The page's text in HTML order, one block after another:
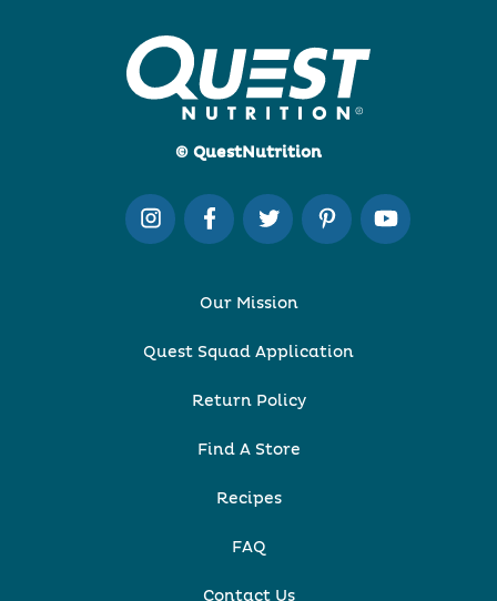
© QuestNutrition
Our Mission
Quest Squad Application
Return Policy
Find A Store
Recipes
FAQ
Contact Us